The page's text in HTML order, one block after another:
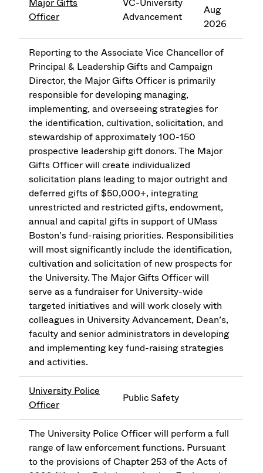
Major Gifts
Officer
VC-University
Advancement
Aug
2026
Reporting to the Associate Vice Chancellor of
Principal & Leadership Gifts and Campaign
Director, the Major Gifts Officer is primarily
responsible for developing managing,
implementing, and overseeing strategies for
the identification, cultivation, solicitation, and
stewardship of approximately 100-150
prospective leadership gift donors. The Major
Gifts Officer will create individualized
solicitation plans leading to major outright and
deferred gifts of $50,000+, integrating
unrestricted and restricted gifts, endowment,
annual and capital gifts in support of UMass
Boston’s fund-raising priorities. Responsibilities
will most significantly include the identification,
cultivation and solicitation of new prospects for
the University. The Major Gifts Officer will
serve as a fundraiser for University-wide
targeted initiatives and will work closely with
colleagues in University Advancement, Dean’s,
faculty and senior administrators in developing
and implementing key fund-raising strategies
and activities.
University Police
Officer
Public Safety
The University Police Officer will perform a full
range of law enforcement functions. Pursuant
to the provisions of Chapter 253 of the Acts of